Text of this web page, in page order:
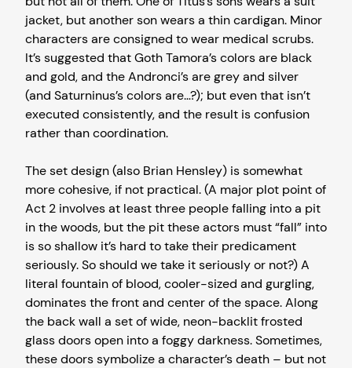
jacket, but another son wears a thin cardigan. Minor
characters are consigned to wear medical scrubs.
It’s suggested that Goth Tamora’s colors are black
and gold, and the Andronci’s are grey and silver
(and Saturninus’s colors are…?); but even that isn’t
executed consistently, and the result is confusion
rather than coordination.
The set design (also Brian Hensley) is somewhat
more cohesive, if not practical. (A major plot point of
Act 2 involves at least three people falling into a pit
in the woods, but the pit these actors must “fall” into
is so shallow it’s hard to take their predicament
seriously. So should we take it seriously or not?) A
literal fountain of blood, cooler-sized and gurgling,
dominates the front and center of the space. Along
the back wall a set of wide, neon-backlit frosted
glass doors open into a foggy darkness. Sometimes,
these doors symbolize a character’s death – but not